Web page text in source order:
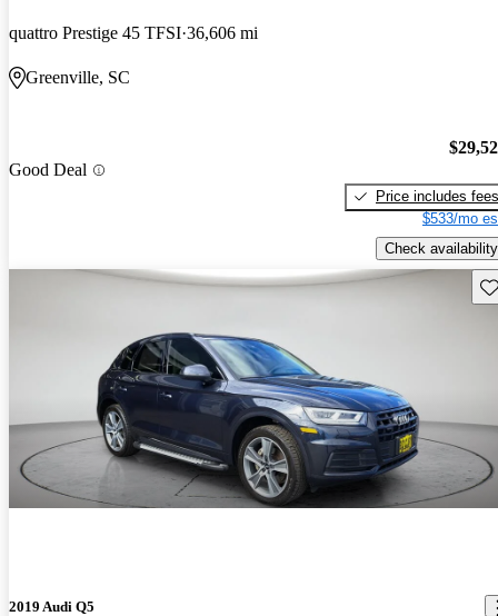
quattro Prestige 45 TFSI 36,606 mi
Greenville, SC
Good Deal
Price includes fees
$533/mo
Check availability
2019 Audi Q5